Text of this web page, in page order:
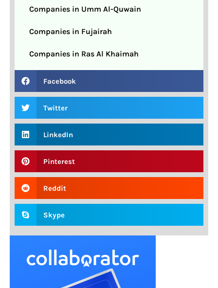
Companies in Umm Al-Quwain
Companies in Fujairah
Companies in Ras Al Khaimah
Facebook
Twitter
LinkedIn
Pinterest
Reddit
Skype